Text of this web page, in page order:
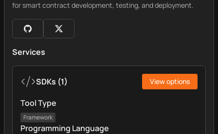
for smart contract development, testing, and deployment.
Services
SDKs (1) View options
Tool Type
Framework
Programming Language